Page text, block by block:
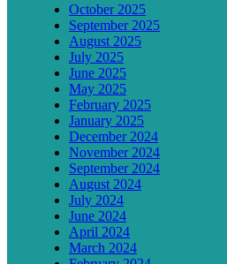
October 2025
September 2025
August 2025
July 2025
June 2025
May 2025
February 2025
January 2025
December 2024
November 2024
September 2024
August 2024
July 2024
June 2024
April 2024
March 2024